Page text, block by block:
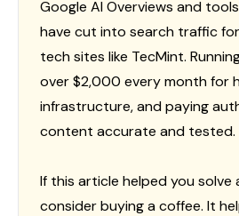
Google AI Overviews and
have cut into search traffic
tech sites like TecMint.
over $2,000 every month for
infrastructure, and paying
content accurate and tested.
If this article helped you solve
consider buying a coffee. It